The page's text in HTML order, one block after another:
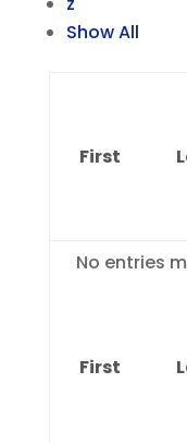
Show All
Entries
First
No entries
First